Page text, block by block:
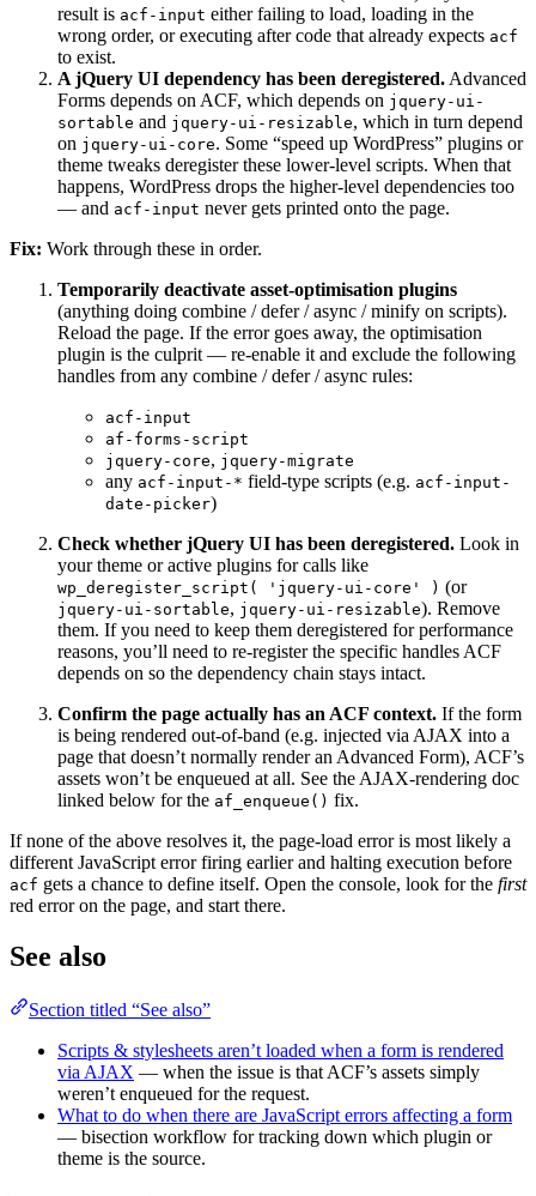
result is acf-input either failing to load, loading in the
wrong order, or executing after code that already expects acf
to exist.
A jQuery UI dependency has been deregistered. Advanced
Forms depends on ACF, which depends on jquery-ui-
sortable and jquery-ui-resizable, which in turn depend
on jquery-ui-core. Some “speed up WordPress” plugins or
theme tweaks deregister these lower-level scripts. When that
happens, WordPress drops the higher-level dependencies too
— and acf-input never gets printed onto the page.
Fix: Work through these in order.
Temporarily deactivate asset-optimisation plugins
(anything doing combine / defer / async / minify on scripts).
Reload the page. If the error goes away, the optimisation
plugin is the culprit — re-enable it and exclude the following
handles from any combine / defer / async rules:
acf-input
af-forms-script
jquery-core, jquery-migrate
any acf-input-* field-type scripts (e.g. acf-input-
date-picker)
Check whether jQuery UI has been deregistered. Look in
your theme or active plugins for calls like
wp_deregister_script( 'jquery-ui-core' ) (or
jquery-ui-sortable, jquery-ui-resizable). Remove
them. If you need to keep them deregistered for performance
reasons, you’ll need to re-register the specific handles ACF
depends on so the dependency chain stays intact.
Confirm the page actually has an ACF context. If the form
is being rendered out-of-band (e.g. injected via AJAX into a
page that doesn’t normally render an Advanced Form), ACF’s
assets won’t be enqueued at all. See the AJAX-rendering doc
linked below for the af_enqueue() fix.
If none of the above resolves it, the page-load error is most likely a
different JavaScript error firing earlier and halting execution before
acf gets a chance to define itself. Open the console, look for the first
red error on the page, and start there.
See also
Section titled “See also”
Scripts & stylesheets aren’t loaded when a form is rendered
via AJAX — when the issue is that ACF’s assets simply
weren’t enqueued for the request.
What to do when there are JavaScript errors affecting a form
— bisection workflow for tracking down which plugin or
theme is the source.